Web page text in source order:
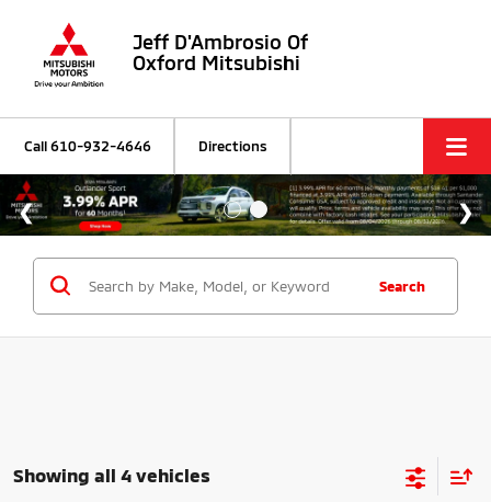
Jeff D'Ambrosio Of
Oxford Mitsubishi
Call610-932-4646 Directions
Search
Showing all 4 vehicles